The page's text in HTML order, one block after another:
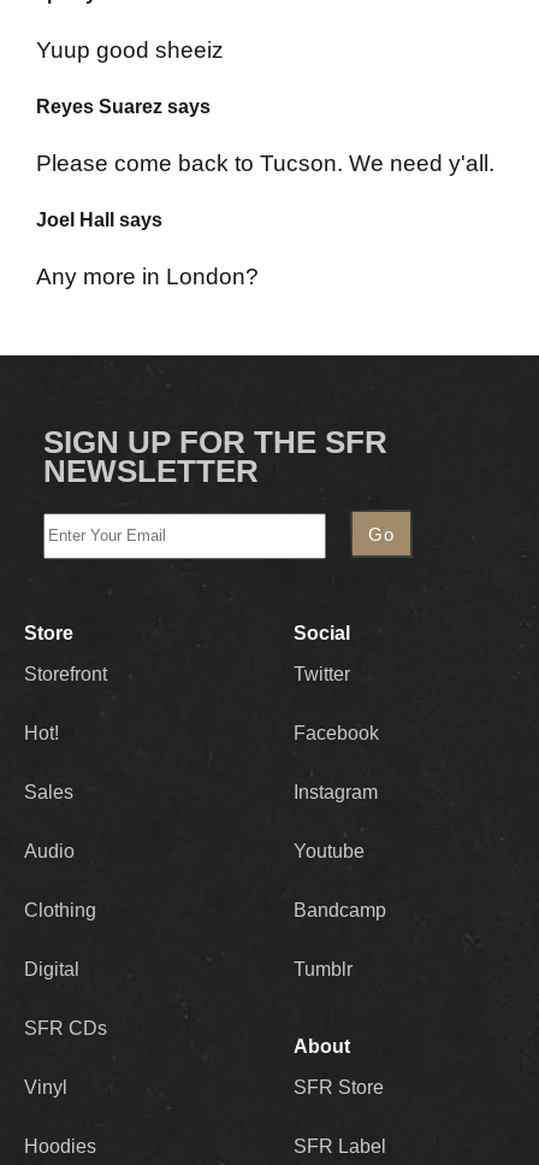
Yuup good sheeiz
Reyes Suarez says
Please come back to Tucson. We need y'all.
Joel Hall says
Any more in London?
SIGN UP FOR THE SFR
NEWSLETTER
Store
Storefront
Hot!
Sales
Audio
Clothing
Digital
SFR CDs
Vinyl
Hoodies
Social
Twitter
Facebook
Instagram
Youtube
Bandcamp
Tumblr
About
SFR Store
SFR Label